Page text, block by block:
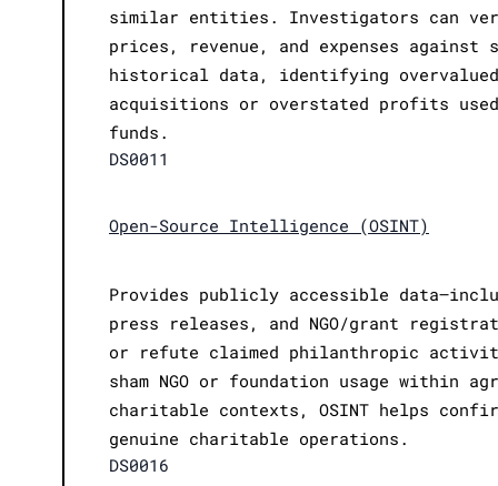
similar entities. Investigators can
prices, revenue, and expenses against
historical data, identifying overvalued
acquisitions or overstated profits
funds.
DS0011
Open-Source Intelligence (OSINT)
Provides publicly accessible
press releases, and NGO/grant
or refute claimed philanthropic
sham NGO or foundation usage within
charitable contexts, OSINT helps
genuine charitable operations.
DS0016